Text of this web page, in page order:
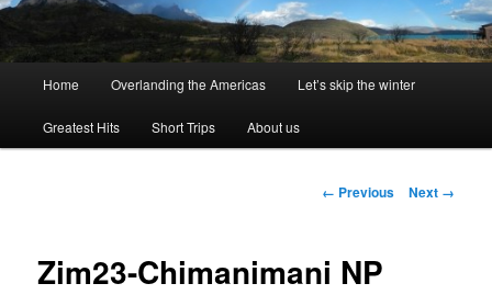
Home Overlanding the Americas Let’s skip the winter
Greatest Hits Short Trips About us
Image
← Previous Next →
Zim23-Chimanimani NP